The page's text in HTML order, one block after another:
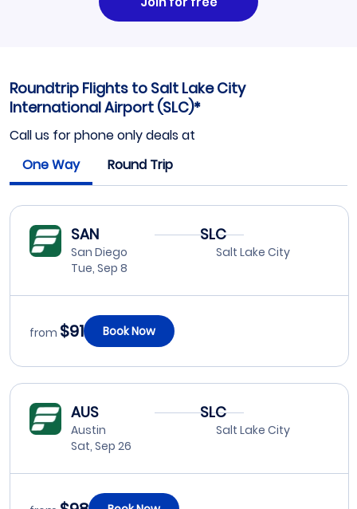
Roundtrip Flights to Salt Lake City
International Airport (SLC)*
Call us for phone only deals at
One Way
Round Trip
SAN
San Diego
Tue, Sep 8
SLC
Salt Lake City
from $91 Book Now
AUS
Austin
Sat, Sep 26
SLC
Salt Lake City